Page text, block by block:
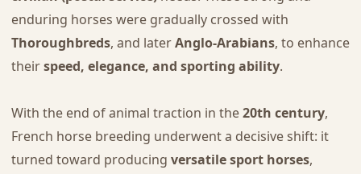
enduring horses were gradually crossed with
Thoroughbreds, and laterAnglo-Arabians, to enhance
theirspeed, elegance, and sporting ability.
With the end of animal traction in the20th century,
French horse breeding underwent a decisive shift: it
turned toward producing versatile sport horses,